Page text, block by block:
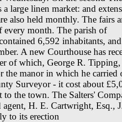
large linen market: and
also held monthly. The fairs
every month. The parish of
6,592 inhabitants,
A new Courthouse has
of which, George R. Tipping,
the manor in which he carried
Surveyor - it cost about
to the town. The Salters'
agent, H. E. Cartwright, Esq.,
to its erection